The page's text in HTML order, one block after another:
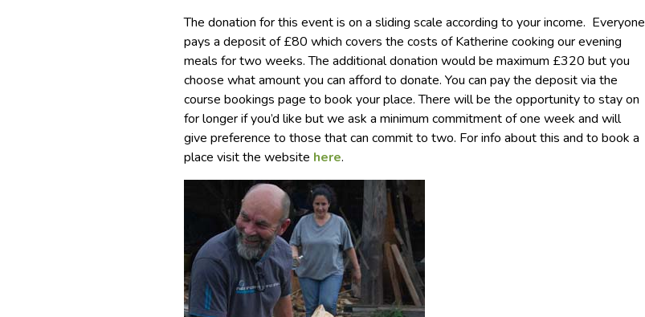
The donation for this event is on a sliding scale according to your income. Everyone
pays a deposit of £80 which covers the costs of Katherine cooking our evening
meals for two weeks. The additional donation would be maximum £320 but you
choose what amount you can afford to donate. You can pay the deposit via the
course bookings page to book your place. There will be the opportunity to stay on
for longer if you’d like but we ask a minimum commitment of one week and will
give preference to those that can commit to two. For info about this and to book a
place visit the website here.